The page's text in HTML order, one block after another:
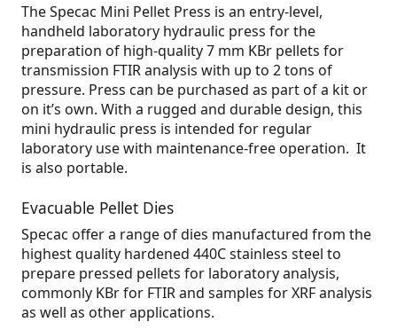
The Specac Mini Pellet Press is an entry-level,
handheld laboratory hydraulic press for the
preparation of high-quality 7 mm KBr pellets for
transmission FTIR analysis with up to 2 tons of
pressure. Press can be purchased as part of a kit or
on it’s own. With a rugged and durable design, this
mini hydraulic press is intended for regular
laboratory use with maintenance-free operation. It
is also portable.
Evacuable Pellet Dies
Specac offer a range of dies manufactured from the
highest quality hardened 440C stainless steel to
prepare pressed pellets for laboratory analysis,
commonly KBr for FTIR and samples for XRF analysis
as well as other applications.